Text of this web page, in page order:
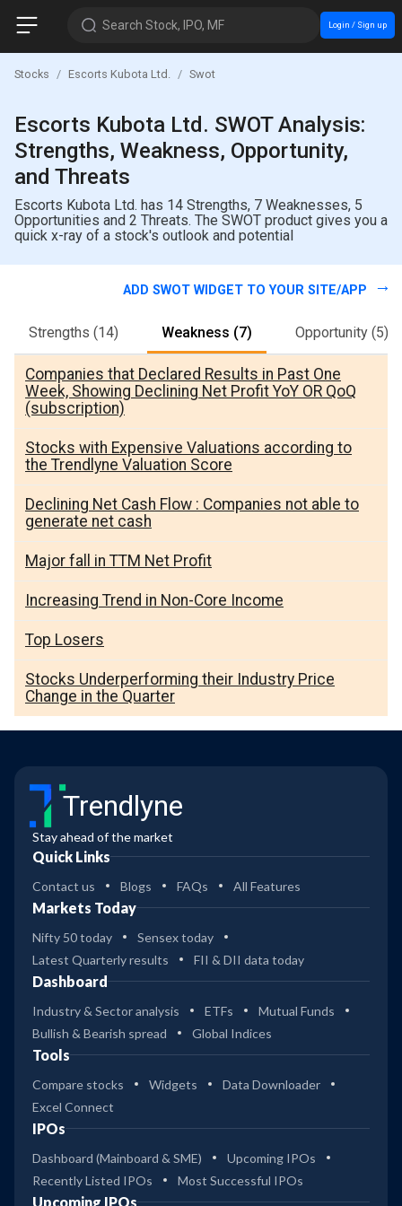
Search Stock, IPO, MF Login / Sign up
Stocks Escorts Kubota Ltd. Swot
Escorts Kubota Ltd. SWOT Analysis:
Strengths, Weakness, Opportunity,
and Threats
Escorts Kubota Ltd. has 14 Strengths, 7 Weaknesses, 5
Opportunities and 2 Threats. The SWOT product gives you a
quick x-ray of a stock's outlook and potential
ADD SWOT WIDGET TO YOUR SITE/APP
Strengths (14) Weakness (7) Opportunity (5)
Companies that Declared Results in Past One
Week, Showing Declining Net Profit YoY OR QoQ
(subscription)
Stocks with Expensive Valuations according to
the Trendlyne Valuation Score
Declining Net Cash Flow : Companies not able to
generate net cash
Major fall in TTM Net Profit
Increasing Trend in Non-Core Income
Top Losers
Stocks Underperforming their Industry Price
Change in the Quarter
Trendlyne
Stay ahead of the market
Quick Links
Contact us Blogs FAQs All Features
Markets Today
Nifty 50 today
Sensex today
Latest Quarterly results
FII & DII data today
Dashboard
Industry & Sector analysis ETFs
Mutual Funds
Bullish & Bearish spread
Global Indices
Tools
Compare stocks Widgets
Data Downloader
Excel Connect
IPOs
Dashboard (Mainboard & SME)
Upcoming IPOs
Recently Listed IPOs
Most Successful IPOs
Upcoming IPOs